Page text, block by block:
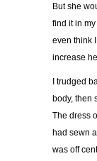
But she
find it in
even think
increase
I trudged
body, then
The dress
had sewn
was off